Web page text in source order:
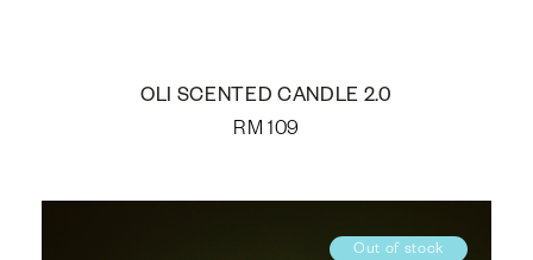
OLI SCENTED CANDLE 2.0
RM 109
Out of stock